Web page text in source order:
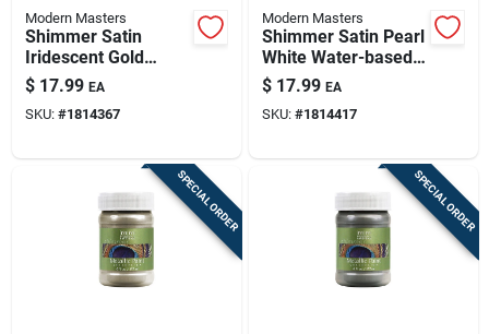
Modern Masters
Shimmer Satin
Iridescent Gold
Water-based
Metallic Paint 6 Oz
$ 17.99 EA
SKU: #1814367
Modern Masters
Shimmer Satin Pearl
White Water-based
Metallic Paint 6
Ounce
$ 17.99 EA
SKU: #1814417
SPECIAL ORDER SPECIAL ORDER